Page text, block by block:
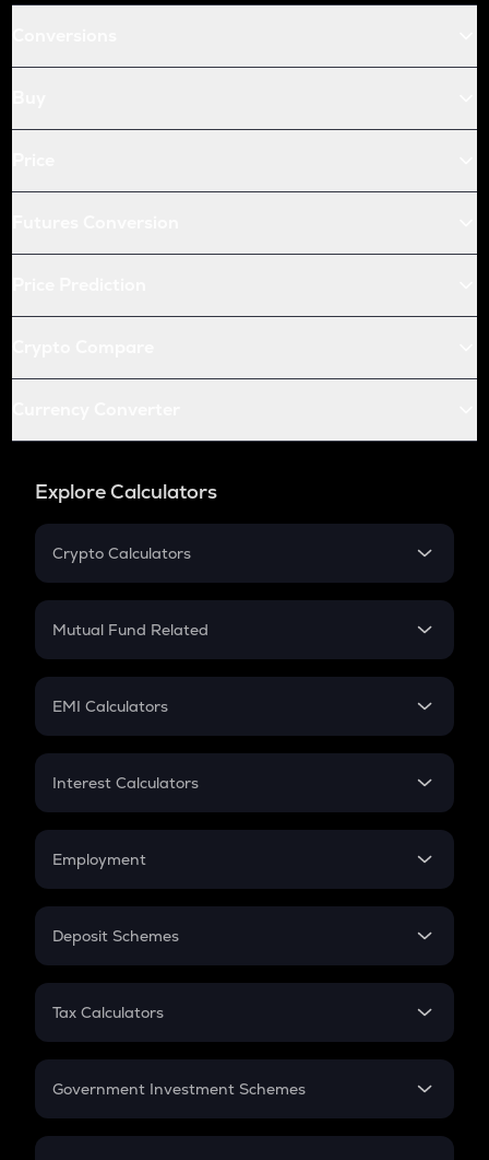
Explore Calculators
Crypto Calculators
Crypto SIP Calculator
Crypto Futures
Mutual Fund Related
Mutual Fund
EMI Calculators
EMI
Credit Card EMI
Interest Calculators
Compound Interest
Employment
In-Hand Salary
PPF
Gratuity
Retirement
Deposit Schemes
FD
Tax Calculators
GST
Government Investment Schemes
Sukanya Samriddhu Yojana